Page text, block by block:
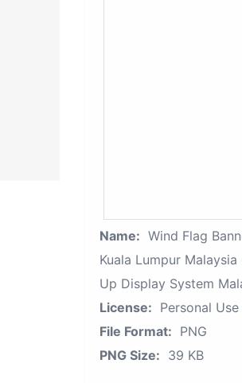
Name: Wind Flag
Kuala Lumpur
Up Display System
License: Personal Use
File Format: PNG
PNG Size: 39 KB